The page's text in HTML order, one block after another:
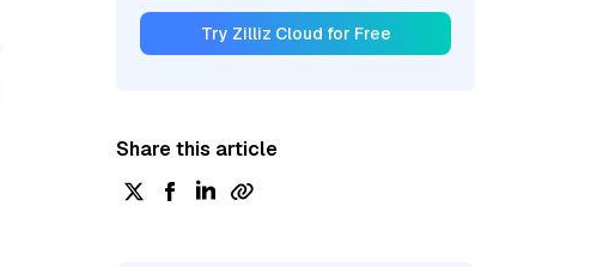
Try Zilliz Cloud for Free
Share this article